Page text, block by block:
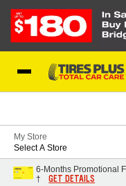
My Store
Select A Store
6-Months Promotional
†
GET DETAILS